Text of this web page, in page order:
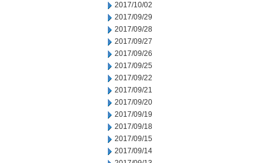
2017/10/02
2017/09/29
2017/09/28
2017/09/27
2017/09/26
2017/09/25
2017/09/22
2017/09/21
2017/09/20
2017/09/19
2017/09/18
2017/09/15
2017/09/14